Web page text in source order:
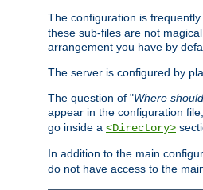
The configuration is
these sub-files are not
arrangement you have by
The server is configured by
The question of "Where
appear in the configuration
go inside a <Directory>
In addition to the main
do not have access to the